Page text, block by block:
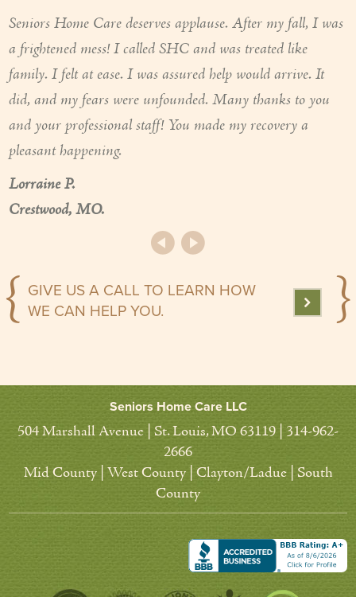
Seniors Home Care deserves applause. After my fall, I was
a frightened mess! I called SHC and was treated like
family. I felt at ease. I was assured help would arrive. It
did, and my fears were unfounded. Many thanks to you
and your professional staff! You made my recovery a
pleasant happening.
Lorraine P.
Crestwood, MO.
GIVE US A CALL TO LEARN HOW
WE CAN HELP YOU.
Seniors Home Care LLC
504 Marshall Avenue | St. Louis, MO 63119 | 314-962-
2666
Mid County | West County | Clayton/Ladue | South
County